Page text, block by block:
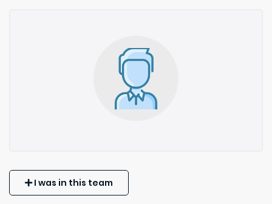
I was in this team